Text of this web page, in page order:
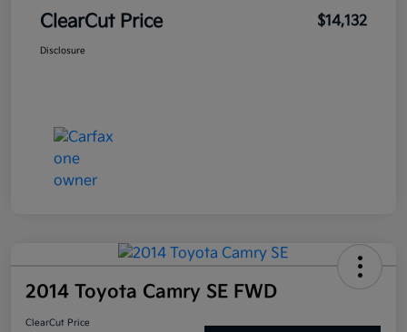
ClearCut Price $14,132
Disclosure
2014 Toyota Camry SE FWD
ClearCut Price